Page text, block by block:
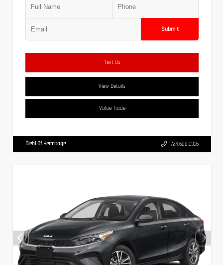
Submit
Text Us
View Details
Value Trade
Diehl Of Hermitage 724.608.3336